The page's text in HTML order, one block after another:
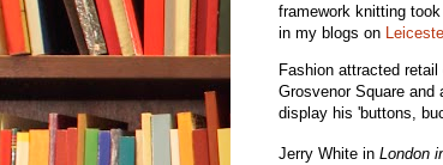
framework knitting
in my blogs on
Fashion attracted
Grosvenor Square
display his 'buttons,
Jerry White in London